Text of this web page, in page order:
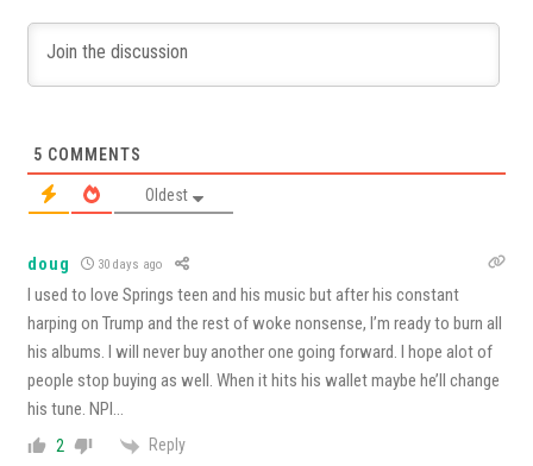
5 COMMENTS
Oldest
doug 30 days ago
I used to love Springs teen and his music but after his constant
harping on Trump and the rest of woke nonsense, I’m ready to burn all
his albums. I will never buy another one going forward. I hope alot of
people stop buying as well. When it hits his wallet maybe he’ll change
his tune. NPI…
2 Reply